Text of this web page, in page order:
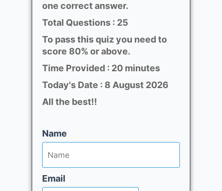
one correct answer.
Total Questions : 25
To pass this quiz you need to
score 80% or above.
Time Provided : 20 minutes
Today's Date : 8 August 2026
All the best!!
Name
Email